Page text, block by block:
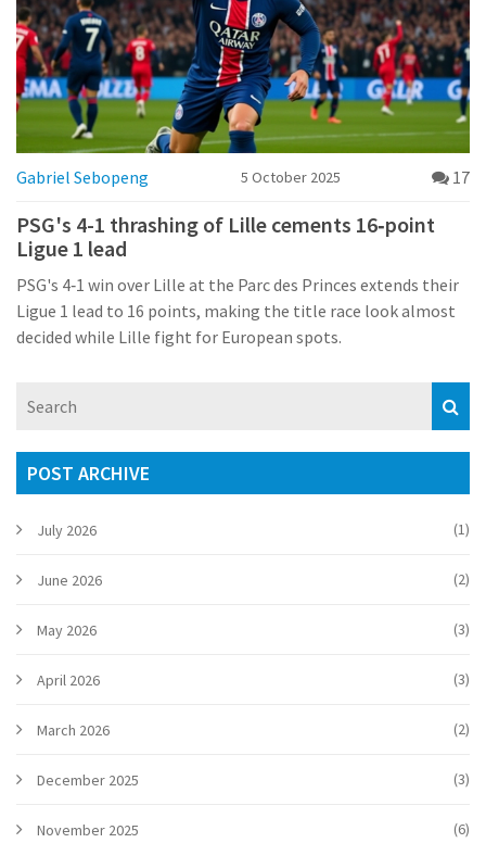
Gabriel Sebopeng 5 October 2025 17
PSG's 4-1 thrashing of Lille cements 16‑point
Ligue 1 lead
PSG's 4‑1 win over Lille at the Parc des Princes extends their
Ligue 1 lead to 16 points, making the title race look almost
decided while Lille fight for European spots.
POST ARCHIVE
July 2026 (1)
June 2026 (2)
May 2026 (3)
April 2026 (3)
March 2026 (2)
December 2025 (3)
November 2025 (6)